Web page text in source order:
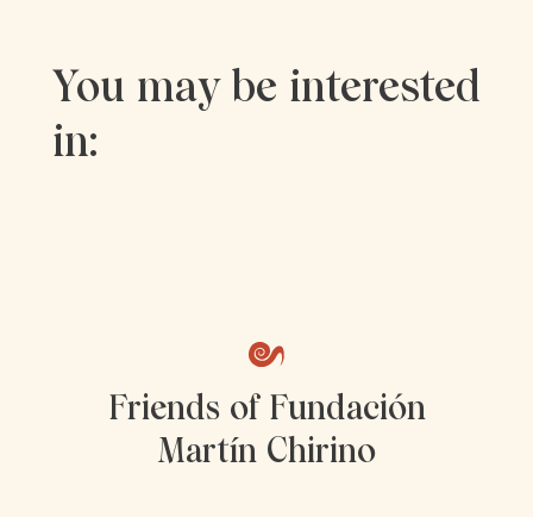
You may be interested
in:
Friends of Fundación
Martín Chirino